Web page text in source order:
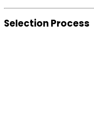
Selection Process